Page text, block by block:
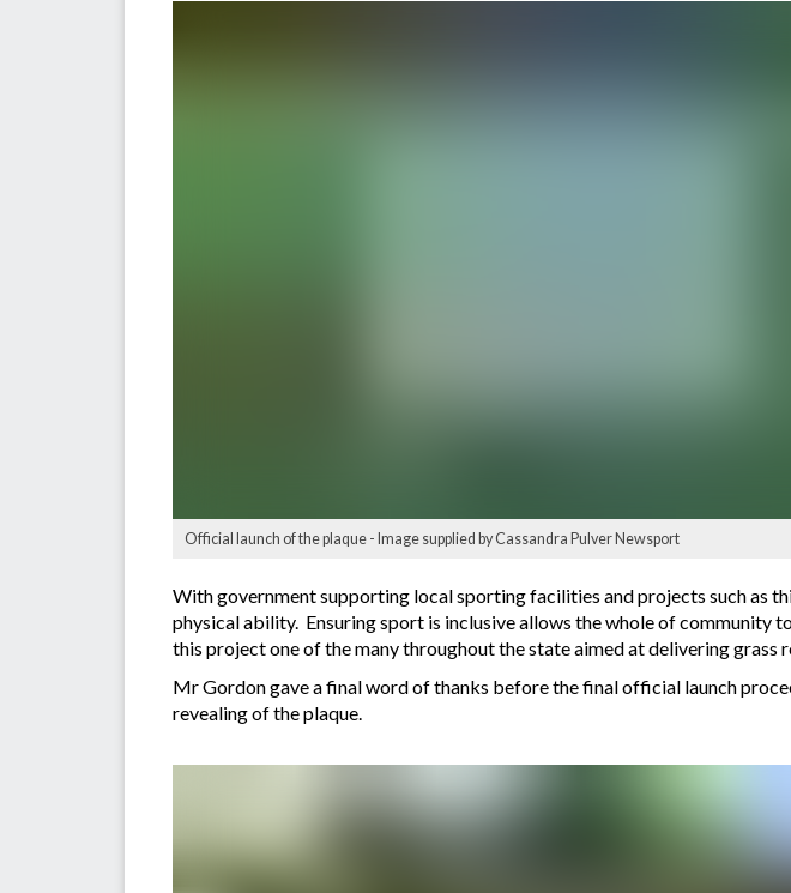
Official launch of the plaque - Image supplied by Cassandra Pulver Newsport
With government supporting local sporting facilities and projects such as
physical ability. Ensuring sport is inclusive allows the whole of
this project one of the many throughout the state aimed at delivering
Mr Gordon gave a final word of thanks before the final official launch
revealing of the plaque.